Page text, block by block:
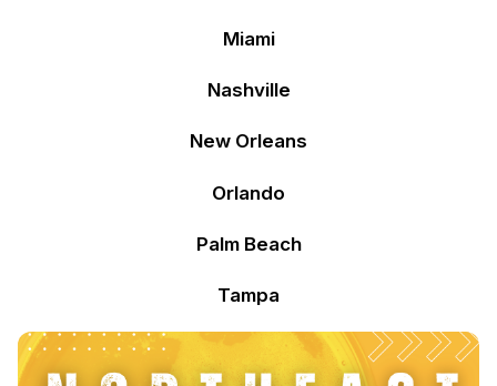
Miami
Nashville
New Orleans
Orlando
Palm Beach
Tampa